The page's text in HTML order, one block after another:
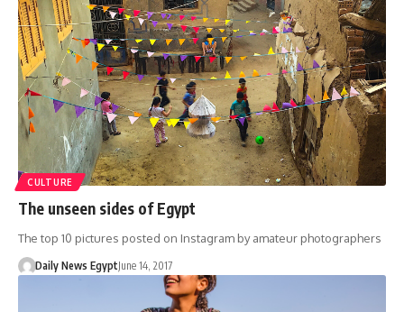
CULTURE
The unseen sides of Egypt
The top 10 pictures posted on Instagram by amateur photographers
Daily News EgyptJune 14, 2017